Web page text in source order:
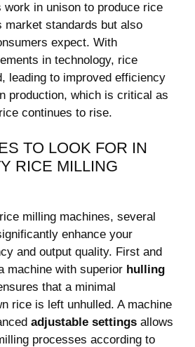
work in unison to produce rice
market standards but also
expect. With
in technology, rice
leading to improved efficiency
production, which is critical as
continues to rise.
TO LOOK FOR IN
RICE MILLING
milling machines, several
enhance your
and output quality. First and
machine with superior hulling
that a minimal
rice is left unhulled. A machine
adjustable settings allows
processes according to